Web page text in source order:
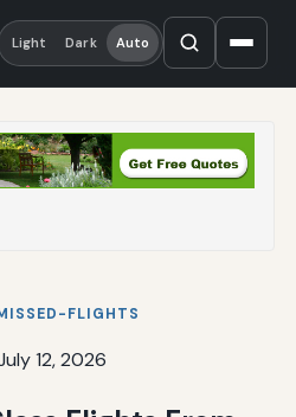
Light Dark Auto
FLIGHTS
12, 2026